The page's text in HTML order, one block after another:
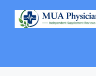
content